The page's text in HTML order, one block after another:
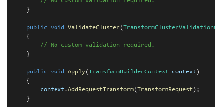
}
public void ValidateCluster(
{
// No custom validation required.
}
    public
void Apply(TransformBuilderContext context)
{
context.AddRequestTransform(TransformRequest);
}